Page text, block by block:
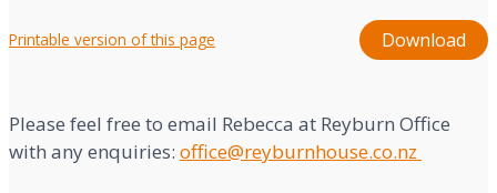
Printable version of this page Download
Please feel free to email Rebecca at Reyburn Office
with any enquiries: office@reyburnhouse.co.nz